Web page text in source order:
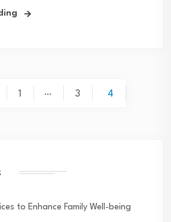
1 … 3 4
to Enhance Family Well-being